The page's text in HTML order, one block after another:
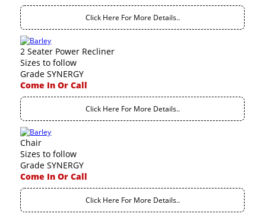
Click Here For More Details..
2 Seater Power Recliner
Sizes to follow
Grade SYNERGY
Come In Or Call
Click Here For More Details..
Chair
Sizes to follow
Grade SYNERGY
Come In Or Call
Click Here For More Details..